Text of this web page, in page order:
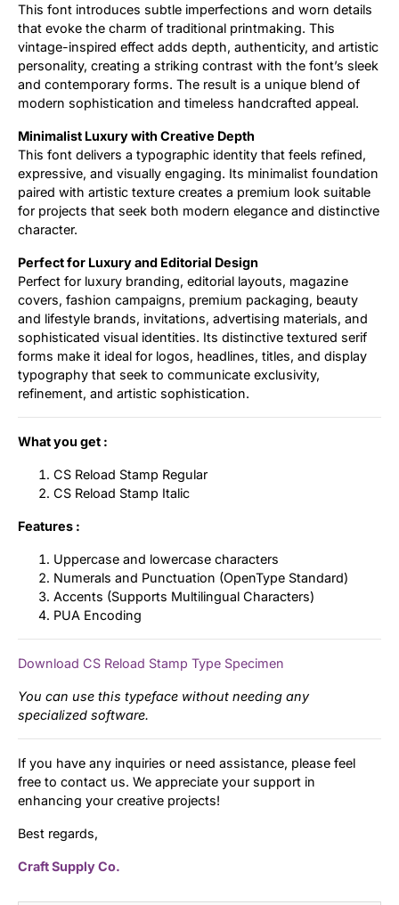
This font introduces subtle imperfections and worn details
that evoke the charm of traditional printmaking. This
vintage-inspired effect adds depth, authenticity, and artistic
personality, creating a striking contrast with the font’s sleek
and contemporary forms. The result is a unique blend of
modern sophistication and timeless handcrafted appeal.
Minimalist Luxury with Creative Depth
This font delivers a typographic identity that feels refined,
expressive, and visually engaging. Its minimalist foundation
paired with artistic texture creates a premium look suitable
for projects that seek both modern elegance and distinctive
character.
Perfect for Luxury and Editorial Design
Perfect for luxury branding, editorial layouts, magazine
covers, fashion campaigns, premium packaging, beauty
and lifestyle brands, invitations, advertising materials, and
sophisticated visual identities. Its distinctive textured serif
forms make it ideal for logos, headlines, titles, and display
typography that seek to communicate exclusivity,
refinement, and artistic sophistication.
What you get :
CS Reload Stamp Regular
CS Reload Stamp Italic
Features :
Uppercase and lowercase characters
Numerals and Punctuation (OpenType Standard)
Accents (Supports Multilingual Characters)
PUA Encoding
Download CS Reload Stamp Type Specimen
You can use this typeface without needing any
specialized software.
If you have any inquiries or need assistance, please feel
free to contact us. We appreciate your support in
enhancing your creative projects!
Best regards,
Craft Supply Co.